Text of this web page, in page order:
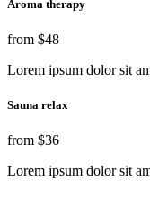
Aroma therapy
from $48
Lorem ipsum dolor sit
Sauna relax
from $36
Lorem ipsum dolor sit